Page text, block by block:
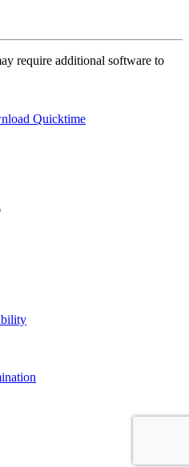
require additional software to
Quicktime